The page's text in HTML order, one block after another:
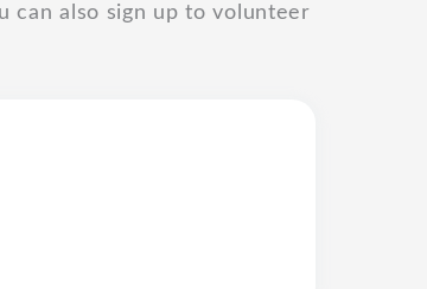
can also sign up to volunteer